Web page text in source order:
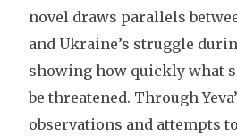
novel draws parallels
and Ukraine’s struggle
showing how quickly what
be threatened. Through
observations and attempts